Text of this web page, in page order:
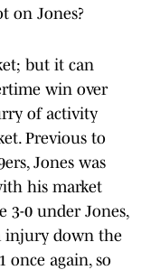
on Jones?
but it can
win over
of activity
Previous to
Jones was
his market
3-0 under Jones,
injury down the
once again, so